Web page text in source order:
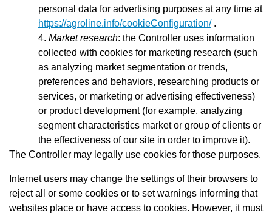
personal data for advertising purposes at any time at
https://agroline.info/cookieConfiguration/.
Market research: the Controller uses information
collected with cookies for marketing research (such
as analyzing market segmentation or trends,
preferences and behaviors, researching products or
services, or marketing or advertising effectiveness)
or product development (for example, analyzing
segment characteristics market or group of clients or
the effectiveness of our site in order to improve it).
The Controller may legally use cookies for those purposes.
Internet users may change the settings of their browsers to
reject all or some cookies or to set warnings informing that
websites place or have access to cookies. However, it must